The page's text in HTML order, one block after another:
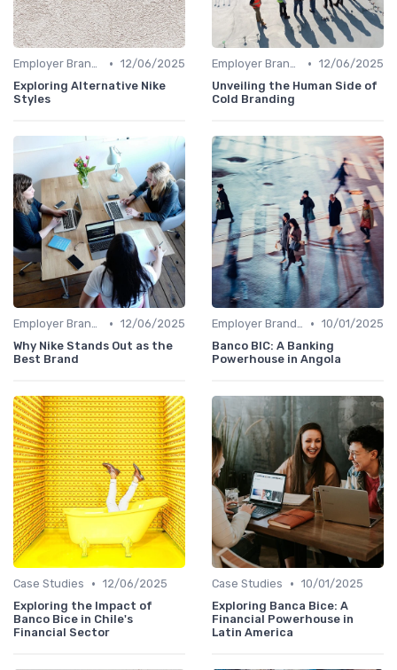
Employer Branding vs. Corporate Branding • 12/06/2025
Exploring Alternative Nike
Styles
Employer Branding vs. Corporate Branding • 12/06/2025
Unveiling the Human Side of
Cold Branding
Employer Branding vs. Corporate Branding • 12/06/2025
Why Nike Stands Out as the
Best Brand
Employer Branding vs. Corporate Branding • 10/01/2025
Banco BIC: A Banking
Powerhouse in Angola
Case Studies • 12/06/2025
Exploring the Impact of
Banco Bice in Chile's
Financial Sector
Case Studies • 10/01/2025
Exploring Banca Bice: A
Financial Powerhouse in
Latin America